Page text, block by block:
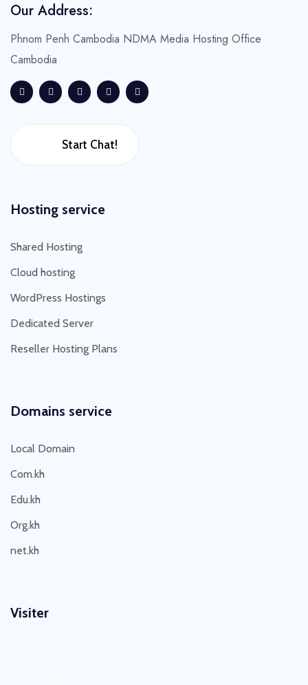
Our Address:
Phnom Penh Cambodia NDMA Media Hosting Office
Cambodia
Start Chat!
Hosting service
Shared Hosting
Cloud hosting
WordPress Hostings
Dedicated Server
Reseller Hosting Plans
Domains service
Local Domain
Com.kh
Edu.kh
Org.kh
net.kh
Visiter